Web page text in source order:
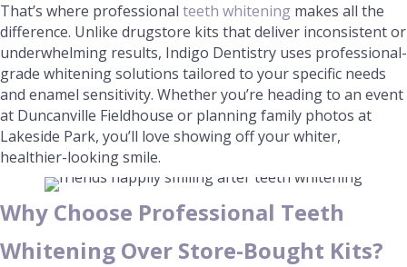
That’s where professional teeth whitening makes all the
difference. Unlike drugstore kits that deliver inconsistent or
underwhelming results, Indigo Dentistry uses professional-
grade whitening solutions tailored to your specific needs
and enamel sensitivity. Whether you’re heading to an event
at Duncanville Fieldhouse or planning family photos at
Lakeside Park, you’ll love showing off your whiter,
healthier-looking smile.
Why Choose Professional Teeth
Whitening Over Store-Bought Kits?